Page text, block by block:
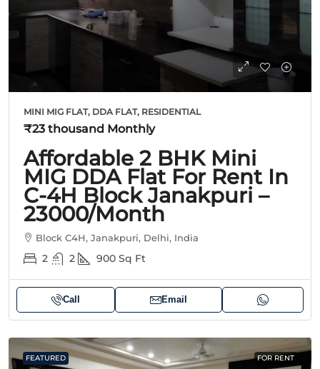
MINI MIG FLAT, DDA FLAT, RESIDENTIAL
₹23 thousand Monthly
Affordable 2 BHK Mini
MIG DDA Flat For Rent In
C-4H Block Janakpuri –
23000/month
Block C4H, Janakpuri, Delhi, India
2 2 900 Sq Ft
Call Email
FEATURED FOR RENT